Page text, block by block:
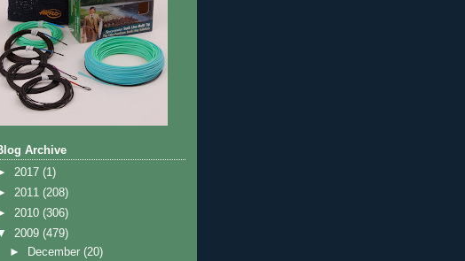
Archive
2017 (1)
2011 (208)
2010 (306)
2009 (479)
►
December(20)